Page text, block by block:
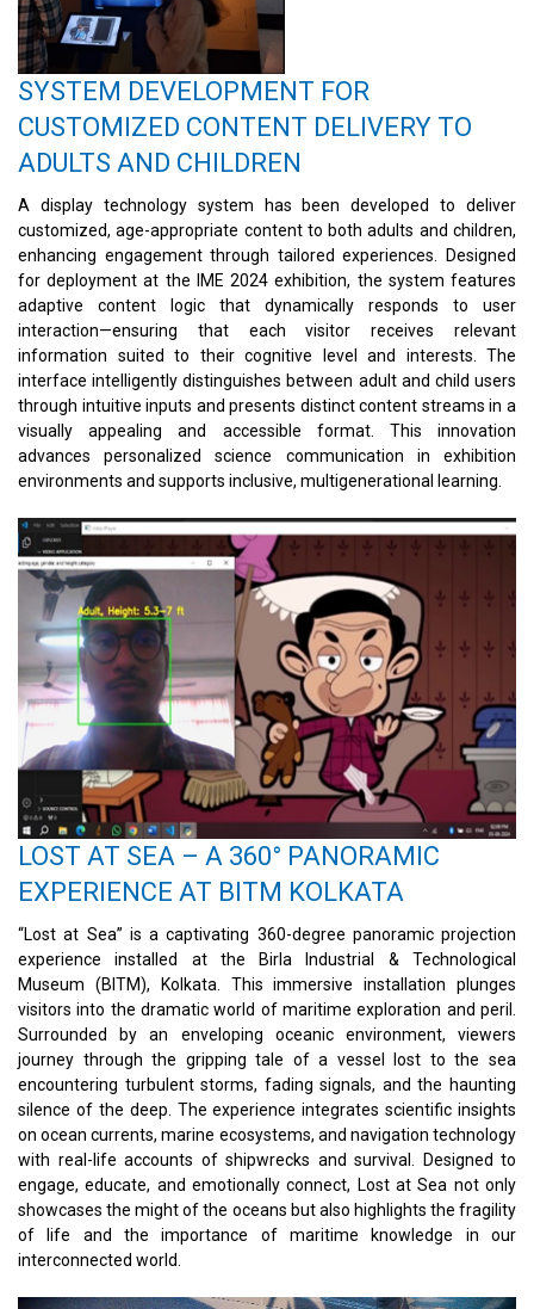
SYSTEM DEVELOPMENT FOR
CUSTOMIZED CONTENT DELIVERY TO
ADULTS AND CHILDREN
A display technology system has been developed to deliver
customized, age-appropriate content to both adults and children,
enhancing engagement through tailored experiences. Designed
for deployment at the IME 2024 exhibition, the system features
adaptive content logic that dynamically responds to user
interaction—ensuring that each visitor receives relevant
information suited to their cognitive level and interests. The
interface intelligently distinguishes between adult and child users
through intuitive inputs and presents distinct content streams in a
visually appealing and accessible format. This innovation
advances personalized science communication in exhibition
environments and supports inclusive, multigenerational learning.
LOST AT SEA – A 360° PANORAMIC
EXPERIENCE AT BITM KOLKATA
“Lost at Sea” is a captivating 360-degree panoramic projection
experience installed at the Birla Industrial & Technological
Museum (BITM), Kolkata. This immersive installation plunges
visitors into the dramatic world of maritime exploration and peril.
Surrounded by an enveloping oceanic environment, viewers
journey through the gripping tale of a vessel lost to the sea
encountering turbulent storms, fading signals, and the haunting
silence of the deep. The experience integrates scientific insights
on ocean currents, marine ecosystems, and navigation technology
with real-life accounts of shipwrecks and survival. Designed to
engage, educate, and emotionally connect, Lost at Sea not only
showcases the might of the oceans but also highlights the fragility
of life and the importance of maritime knowledge in our
interconnected world.